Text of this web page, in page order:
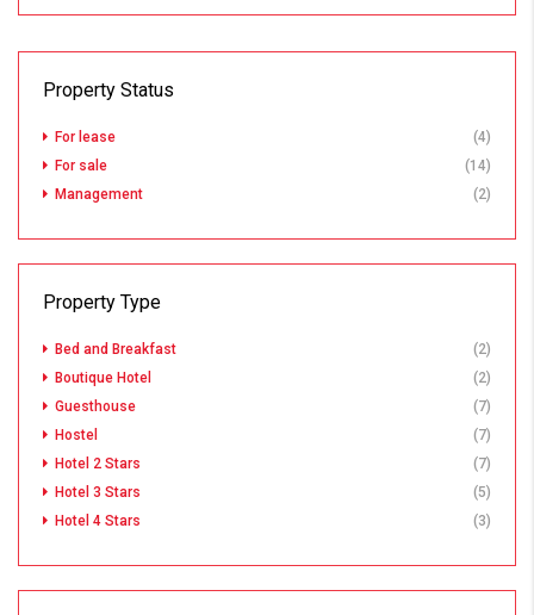
Property Status
For lease
(4)
For sale
(14)
Management
(2)
Property Type
Bed and Breakfast
(2)
Boutique Hotel
(2)
Guesthouse
(7)
Hostel
(7)
Hotel 2 Stars
(7)
Hotel 3 Stars
(5)
Hotel 4 Stars
(3)